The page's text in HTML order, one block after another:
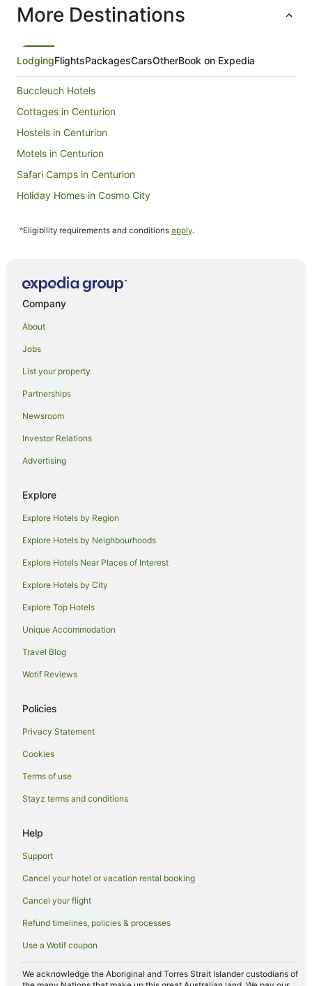
Sept
to
More Destinations
LodgingFlightsPackagesCarsOtherBook on Expedia
Buccleuch Hotels
Cottages in Centurion
Hostels in Centurion
Motels in Centurion
Safari Camps in Centurion
Holiday Homes in Cosmo City
Guest Houses in Boksburg
Apartment Hotels in Sunninghill
Sunninghill Hotels
Motels in Illovo
Hotels with Hot Tubs in Kempton Park
Pet Friendly Hotels in Kempton Park
Hotels near O.R. Tambo Intl.
Hotels near Gallagher Convention Centre
Holiday Homes in Johannesburg Sandton Station
Cottages in Olifantsfontein
Town Lodge Hotels in Olifantsfontein
Family Hotels in Midrand
Hilton Hotels in Midrand
Hotels with Hot Tubs in Midrand
Pet Friendly Hotels in Midrand
Hotels near Mall of Africa
Guest Houses in Germiston
Hotels near Mediclinic Midstream
Hotels near Boulders Shopping Centre
Hostels in Benoni
^Eligibility requirements and conditions apply.
Company
About
Jobs
List your property
Partnerships
Newsroom
Investor Relations
Advertising
Explore
Explore Hotels by Region
Explore Hotels by Neighbourhoods
Explore Hotels Near Places of Interest
Explore Hotels by City
Explore Top Hotels
Unique Accommodation
Travel Blog
Wotif Reviews
Policies
Privacy Statement
Cookies
Terms of use
Stayz terms and conditions
Help
Support
Cancel your hotel or vacation rental booking
Cancel your flight
Refund timelines, policies & processes
Use a Wotif coupon
We acknowledge the Aboriginal and Torres Strait Islander custodians of